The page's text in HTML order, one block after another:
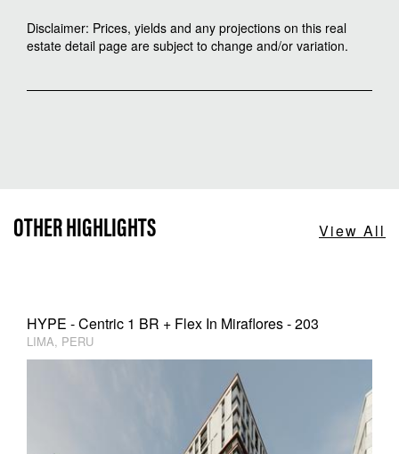
Disclaimer: Prices, yields and any projections on this real
estate detail page are subject to change and/or variation.
OTHER HIGHLIGHTS View All
HYPE - Centric 1 BR + Flex In Miraflores - 203
LIMA, PERU